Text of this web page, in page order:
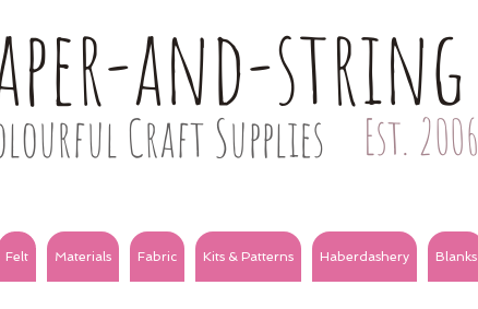
and-string
Craft Supplies Est. 2006
Felt Materials Fabric Kits & Patterns Haberdashery Blanks